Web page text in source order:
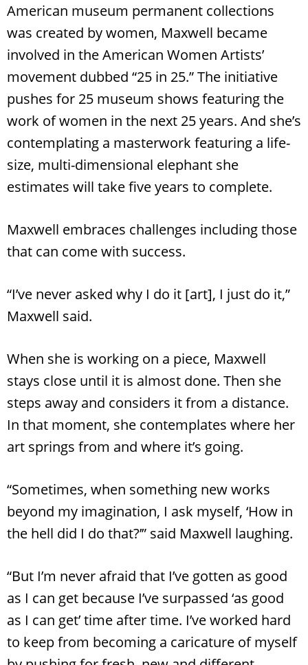
American museum permanent collections
was created by women, Maxwell became
involved in the American Women Artists’
movement dubbed “25 in 25.” The initiative
pushes for 25 museum shows featuring the
work of women in the next 25 years. And she’s
contemplating a masterwork featuring a life-
size, multi-dimensional elephant she
estimates will take five years to complete.
Maxwell embraces challenges including those
that can come with success.
“I’ve never asked why I do it [art], I just do it,”
Maxwell said.
When she is working on a piece, Maxwell
stays close until it is almost done. Then she
steps away and considers it from a distance.
In that moment, she contemplates where her
art springs from and where it’s going.
“Sometimes, when something new works
beyond my imagination, I ask myself, ‘How in
the hell did I do that?’” said Maxwell laughing.
“But I’m never afraid that I’ve gotten as good
as I can get because I’ve surpassed ‘as good
as I can get’ time after time. I’ve worked hard
to keep from becoming a caricature of myself